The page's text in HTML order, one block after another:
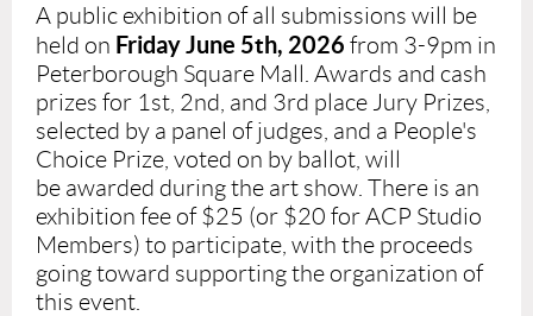
A public exhibition of all submissions will be
held on Friday June 5th, 2026 from 3-9pm in
Peterborough Square Mall. Awards and cash
prizes for 1st, 2nd, and 3rd place Jury Prizes,
selected by a panel of judges, and a People's
Choice Prize, voted on by ballot, will
be awarded during the art show. There is an
exhibition fee of $25 (or $20 for ACP Studio
Members) to participate, with the proceeds
going toward supporting the organization of
this event.